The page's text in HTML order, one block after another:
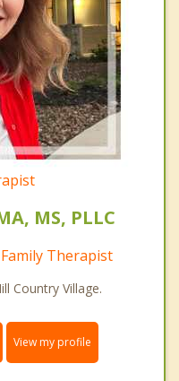
MS, PLLC
Therapist
Country Village.
View my profile